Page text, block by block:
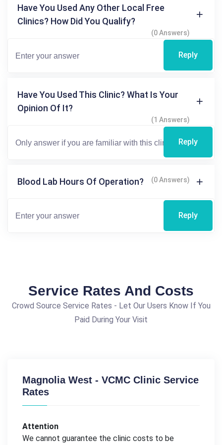
Have You Used Any Other Local Free
Clinics? How Did You Qualify?
(0 Answers)
Reply
Have You Used This Clinic? What Is Your
Opinion Of It?
(1 Answers)
Reply
Blood Lab Hours Of Operation? (0 Answers)
Reply
Service Rates And Costs
Crowd Source Service Rates - Let Our Users Know If You
Paid During Your Visit
Magnolia West - VCMC Clinic Service
Rates
Attention
We cannot guarantee the clinic costs to be